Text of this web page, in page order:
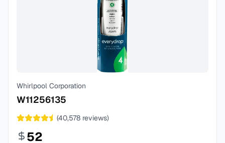
Whirlpool Corporation
W11256135
(40,578 reviews)
52